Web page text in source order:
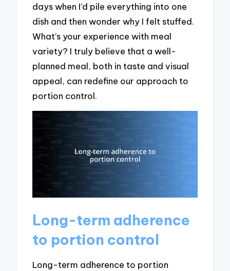
days when I’d pile everything into one
dish and then wonder why I felt stuffed.
What’s your experience with meal
variety? I truly believe that a well-
planned meal, both in taste and visual
appeal, can redefine our approach to
portion control.
Long-term adherence
to portion control
Long-term adherence to portion